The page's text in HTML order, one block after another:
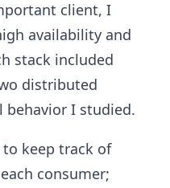
client, I
availability and
stack included
distributed
behavior I studied.
to keep track of
consumer;